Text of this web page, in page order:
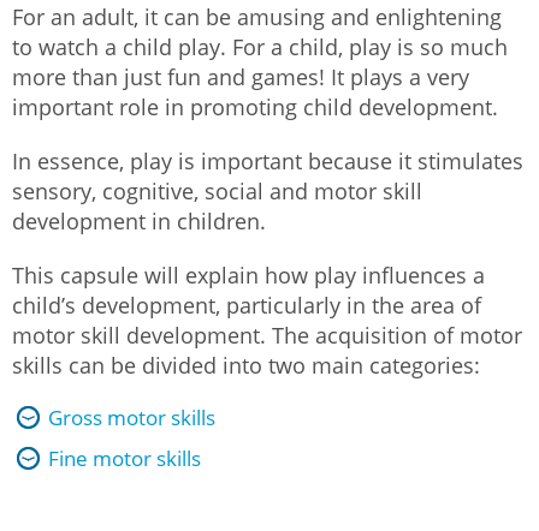
For an adult, it can be amusing and enlightening
to watch a child play. For a child, play is so much
more than just fun and games! It plays a very
important role in promoting child development.
In essence, play is important because it stimulates
sensory, cognitive, social and motor skill
development in children.
This capsule will explain how play influences a
child’s development, particularly in the area of
motor skill development. The acquisition of motor
skills can be divided into two main categories:
Gross motor skills
Fine motor skills